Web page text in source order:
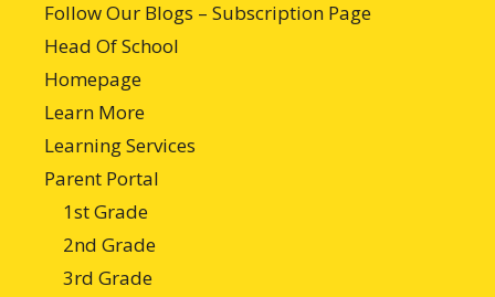
Follow Our Blogs – Subscription Page
Head Of School
Homepage
Learn More
Learning Services
Parent Portal
1st Grade
2nd Grade
3rd Grade